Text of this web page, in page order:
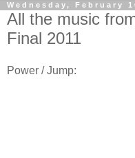
Wednesday, February
All the music
Final 2011
Power / Jump: